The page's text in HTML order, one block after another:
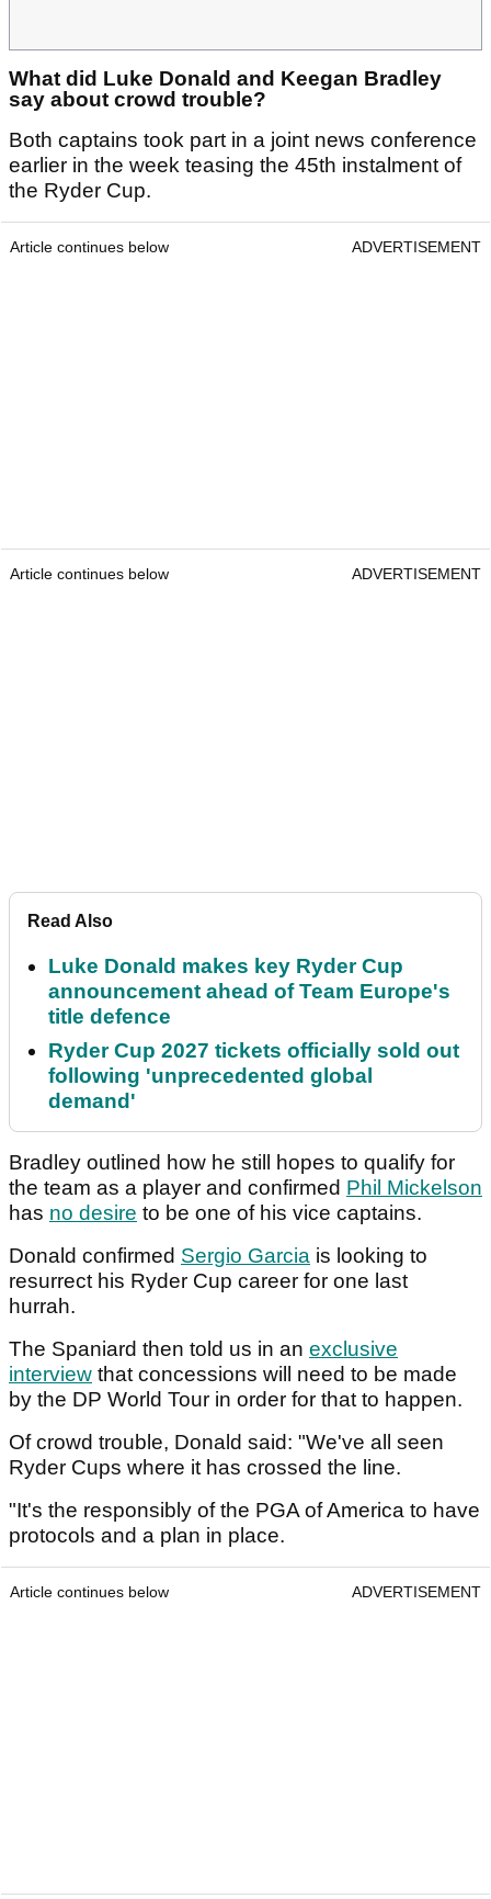
What did Luke Donald and Keegan Bradley
say about crowd trouble?
Both captains took part in a joint news conference
earlier in the week teasing the 45th instalment of
the Ryder Cup.
Article continues below ADVERTISEMENT
Article continues below ADVERTISEMENT
Read Also
Luke Donald makes key Ryder Cup
announcement ahead of Team Europe's
title defence
Ryder Cup 2027 tickets officially sold out
following 'unprecedented global
demand'
Bradley outlined how he still hopes to qualify for
the team as a player and confirmed Phil Mickelson
has no desire to be one of his vice captains.
Donald confirmed Sergio Garcia is looking to
resurrect his Ryder Cup career for one last
hurrah.
The Spaniard then told us in an exclusive
interview that concessions will need to be made
by the DP World Tour in order for that to happen.
Of crowd trouble, Donald said: "We've all seen
Ryder Cups where it has crossed the line.
"It's the responsibly of the PGA of America to have
protocols and a plan in place.
Article continues below ADVERTISEMENT